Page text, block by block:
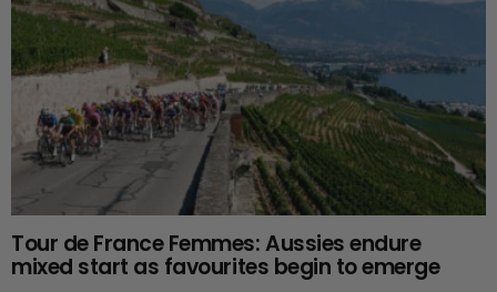
Tour de France Femmes: Aussies endure
mixed start as favourites begin to emerge